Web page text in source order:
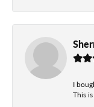
I
This